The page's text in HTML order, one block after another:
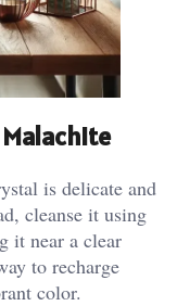
is delicate and
cleanse it using
it near a clear
to recharge
color​.